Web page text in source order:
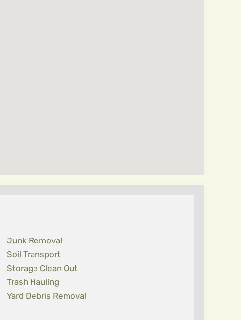
Junk Removal
Soil Transport
Storage Clean Out
Trash Hauling
Yard Debris Removal